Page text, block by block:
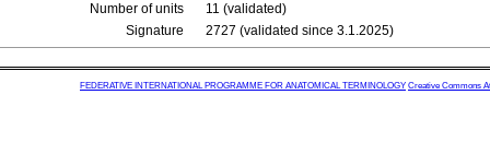
Number of units
11 (validated)
Signature
2727 (validated since 3.1.2025)
FEDERATIVE INTERNATIONAL PROGRAMME FOR ANATOMICAL TERMINOLOGY Creative Commons